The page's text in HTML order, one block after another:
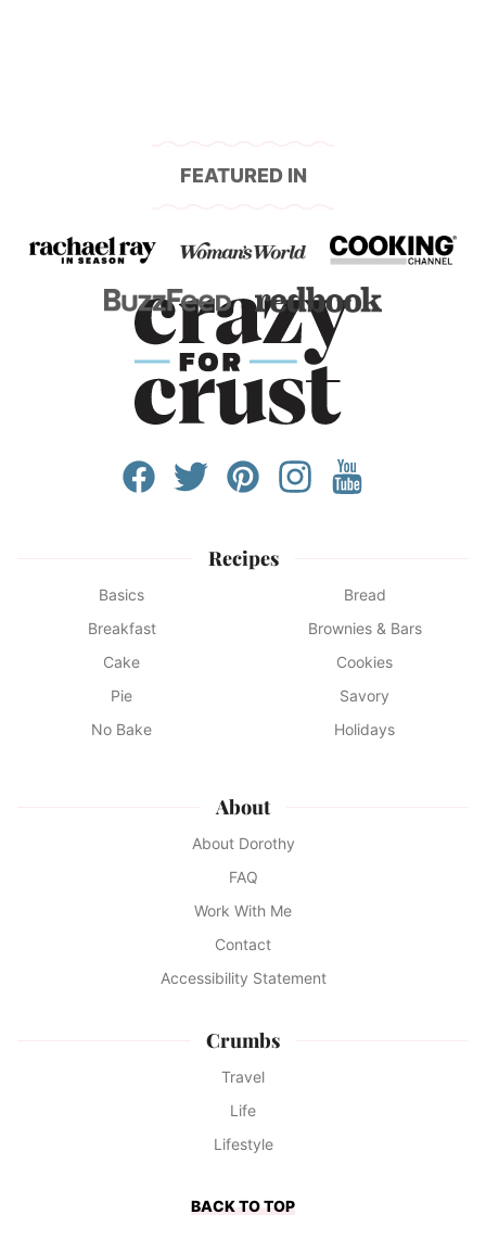
FEATURED IN
Recipes
Basics
Bread
Breakfast
Brownies & Bars
Cake
Cookies
Pie
Savory
No Bake
Holidays
About
About Dorothy
FAQ
Work With Me
Contact
Accessibility Statement
Crumbs
Travel
Life
Lifestyle
BACK TO TOP